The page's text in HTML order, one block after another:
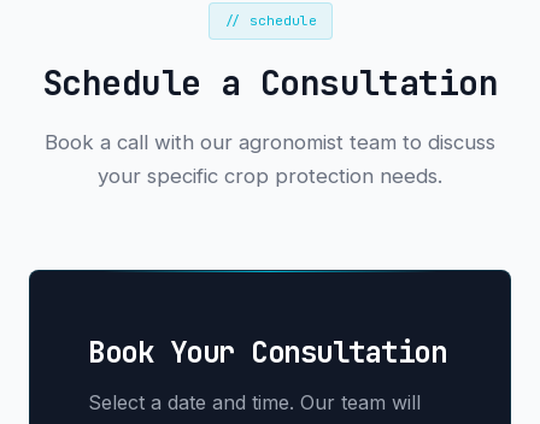
// schedule
Schedule a Consultation
Book a call with our agronomist team to discuss
your specific crop protection needs.
Book Your Consultation
Select a date and time. Our team will